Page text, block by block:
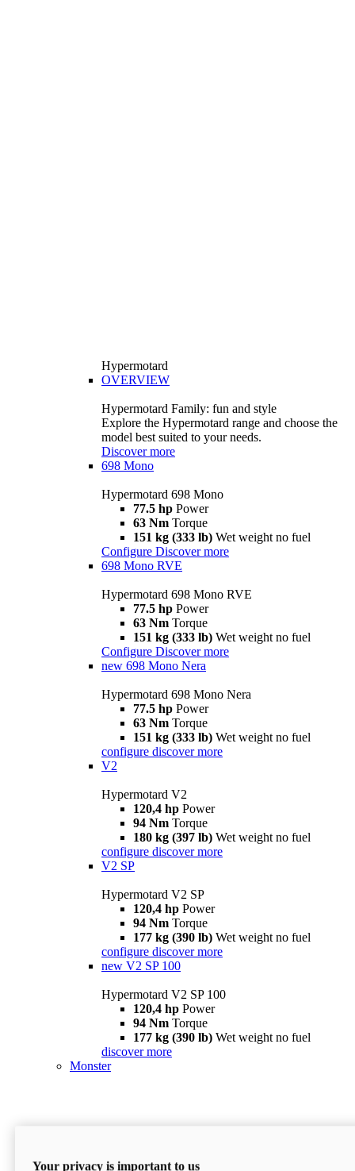
Hypermotard
OVERVIEW
Hypermotard Family: fun and style
Explore the Hypermotard range and choose the
model best suited to your needs.
Discover more
698 Mono
Hypermotard 698 Mono
77.5 hp Power
63 Nm Torque
151 kg (333 lb) Wet weight no fuel
Configure Discover more
698 Mono RVE
Hypermotard 698 Mono RVE
77.5 hp Power
63 Nm Torque
151 kg (333 lb) Wet weight no fuel
Configure Discover more
new 698 Mono Nera
Hypermotard 698 Mono Nera
77.5 hp Power
63 Nm Torque
151 kg (333 lb) Wet weight no fuel
configure discover more
V2
Hypermotard V2
120,4 hp Power
94 Nm Torque
180 kg (397 lb) Wet weight no fuel
configure discover more
V2 SP
Hypermotard V2 SP
120,4 hp Power
94 Nm Torque
177 kg (390 lb) Wet weight no fuel
configure discover more
new V2 SP 100
Hypermotard V2 SP 100
120,4 hp Power
94 Nm Torque
177 kg (390 lb) Wet weight no fuel
discover more
Monster
Your privacy is important to us